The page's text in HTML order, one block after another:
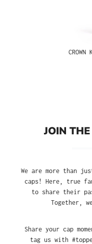
JOIN
We are more than
caps! Here, true
to share their
Together,
Share your cap
tag us with